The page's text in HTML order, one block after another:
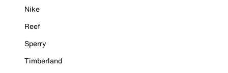
Nike
Reef
Sperry
Timberland